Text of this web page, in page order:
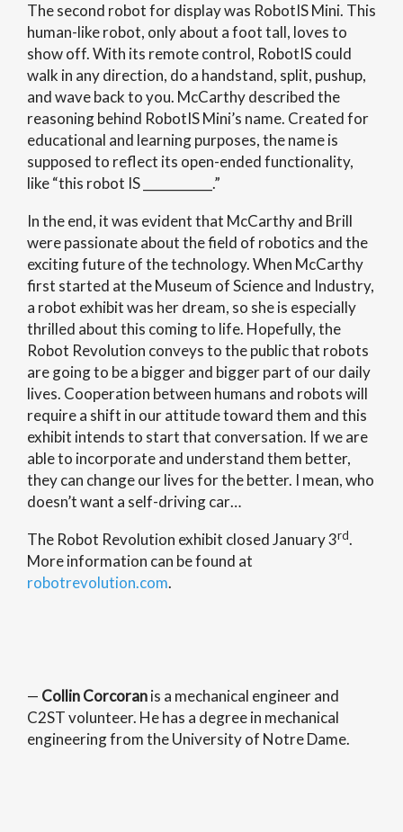
The second robot for display was RobotIS Mini. This
human-like robot, only about a foot tall, loves to
show off. With its remote control, RobotIS could
walk in any direction, do a handstand, split, pushup,
and wave back to you. McCarthy described the
reasoning behind RobotIS Mini’s name. Created for
educational and learning purposes, the name is
supposed to reflect its open-ended functionality,
like “this robot IS ___________.”
In the end, it was evident that McCarthy and Brill
were passionate about the field of robotics and the
exciting future of the technology. When McCarthy
first started at the Museum of Science and Industry,
a robot exhibit was her dream, so she is especially
thrilled about this coming to life. Hopefully, the
Robot Revolution conveys to the public that robots
are going to be a bigger and bigger part of our daily
lives. Cooperation between humans and robots will
require a shift in our attitude toward them and this
exhibit intends to start that conversation. If we are
able to incorporate and understand them better,
they can change our lives for the better. I mean, who
doesn’t want a self-driving car…
The Robot Revolution exhibit closed January 3rd.
More information can be found at
robotrevolution.com.
— Collin Corcoranis a mechanical engineer and
C2ST volunteer. He has a degree in mechanical
engineering from the University of Notre Dame.